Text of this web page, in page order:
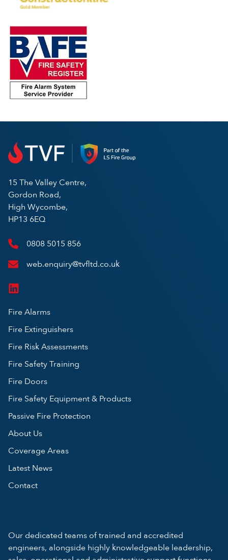
15 The Valley Centre,
Gordon Road,
High Wycombe,
HP13 6EQ
0808 5015 856
web.enquiry@tvfltd.co.uk
Fire Alarms
Fire Extinguishers
Fire Risk Assessments
Fire Safety Training
Fire Doors
Fire Safety Equipment & Products
Passive Fire Protection
About Us
Coverage Areas
Latest News
Contact
Our dedicated teams of trained and accredited
engineers, alongside highly knowledgeable leadership,